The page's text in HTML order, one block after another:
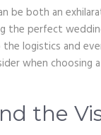
be both an
the perfect
the logistics and
when choosing
the